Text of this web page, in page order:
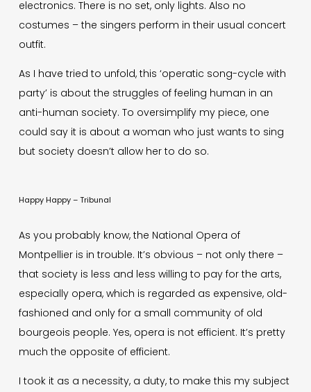
electronics. There is no set, only lights. Also no
costumes – the singers perform in their usual concert
outfit.
As I have tried to unfold, this ‘operatic song-cycle with
party’ is about the struggles of feeling human in an
anti-human society. To oversimplify my piece, one
could say it is about a woman who just wants to sing
but society doesn’t allow her to do so.
Happy Happy – Tribunal
As you probably know, the National Opera of
Montpellier is in trouble. It’s obvious – not only there –
that society is less and less willing to pay for the arts,
especially opera, which is regarded as expensive, old-
fashioned and only for a small community of old
bourgeois people. Yes, opera is not efficient. It’s pretty
much the opposite of efficient.
I took it as a necessity, a duty, to make this my subject